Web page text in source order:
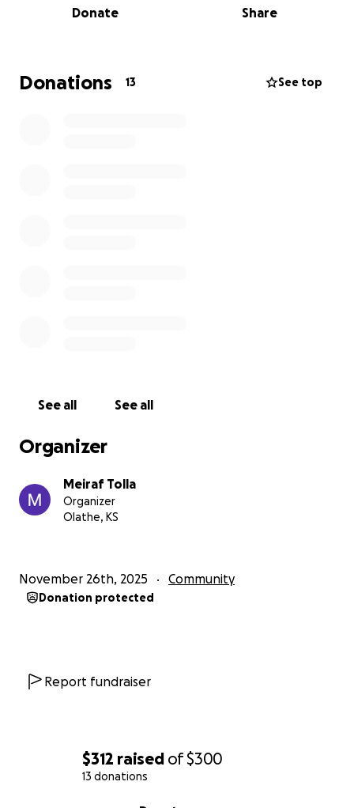
$312 raised of$300
13 donations
Donate Share
Donations 13 See top
See all See all
Organizer
Meiraf Tolla
Organizer
Olathe, KS
November 26th, 2025 Community
Donation protected
Report fundraiser